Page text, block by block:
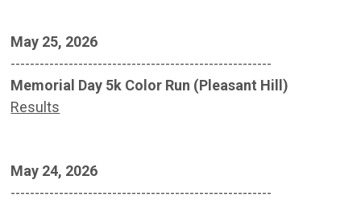
May 25, 2026
------------------------------------------------------
Memorial Day 5k Color Run (Pleasant Hill)
Results
May 24, 2026
------------------------------------------------------